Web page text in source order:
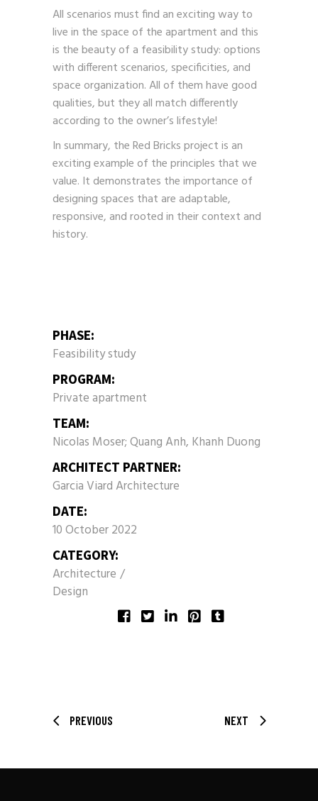
All scenarios must find an exciting way to
live in the space of the apartment and this
is the beauty of a feasibility study: options
with different scenarios, specificities, and
space organization. All of them have good
qualities, but they all match differently
according to the owner’s lifestyle!
In summary, the Red Bricks project is an
exciting example of the principles that we
value. It demonstrates the importance of
designing spaces that are adaptable,
responsive, and rooted in their context and
history.
PHASE:
Feasibility study
PROGRAM:
Private apartment
TEAM:
Nicolas Moser; Quang Anh, Khanh Duong
ARCHITECT PARTNER:
Garcia Viard Architecture
DATE:
10 October 2022
CATEGORY:
Architecture
Design
PREVIOUS NEXT